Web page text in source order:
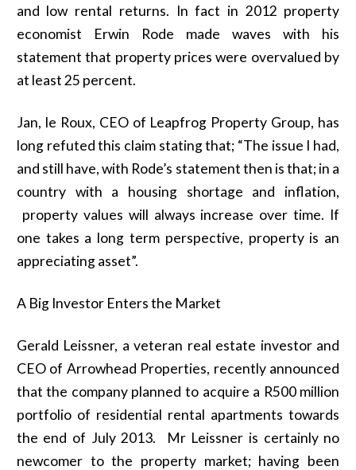
and low rental returns. In fact in 2012 property
economist Erwin Rode made waves with his
statement that property prices were overvalued by
at least 25 percent.
Jan, le Roux, CEO of Leapfrog Property Group, has
long refuted this claim stating that; “The issue I had,
and still have, with Rode’s statement then is that; in a
country with a housing shortage and inflation,
property values will always increase over time. If
one takes a long term perspective, property is an
appreciating asset”.
A Big Investor Enters the Market
Gerald Leissner, a veteran real estate investor and
CEO of Arrowhead Properties, recently announced
that the company planned to acquire a R500 million
portfolio of residential rental apartments towards
the end of July 2013. Mr Leissner is certainly no
newcomer to the property market; having been